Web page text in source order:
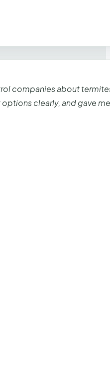
companies about
clearly, and gave